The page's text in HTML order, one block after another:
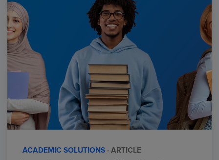
ACADEMIC SOLUTIONS · ARTICLE